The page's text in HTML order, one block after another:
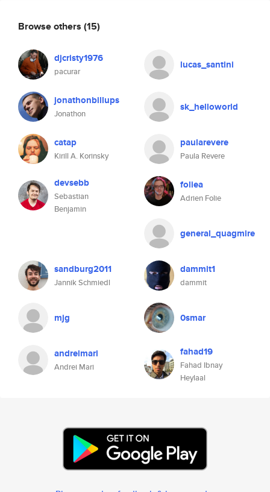
Browse others (15)
djcristy1976
pacurar
lucas_santini
jonathonbillups
Jonathon
sk_helloworld
catap
Kirill A. Korinsky
paularevere
Paula Revere
devsebb
Sebastian
Benjamin
foliea
Adrien Folie
general_quagmire
sandburg2011
Jannik Schmiedl
dammit1
dammit
mjg 0smar
andreimari
Andrei Mari
fahad19
Fahad Ibnay
Heylaal